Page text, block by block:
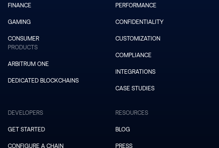
FINANCE
GAMING
CONSUMER
PRODUCTS
ARBITRUM ONE
DEDICATED BLOCKCHAINS
PERFORMANCE
CONFIDENTIALITY
CUSTOMIZATION
COMPLIANCE
INTEGRATIONS
CASE STUDIES
DEVELOPERS
GET STARTED
CONFIGURE A CHAIN
RESOURCES
BLOG
PRESS